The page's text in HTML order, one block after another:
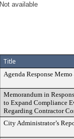
Not available
Title
Agenda Response
Memorandum in
to Expand Compliance
Regarding Contractor
City Administrator’s